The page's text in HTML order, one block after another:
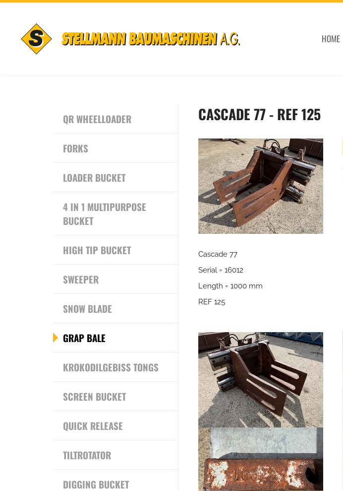
HOME
QR WHEELLOADER
FORKS
LOADER BUCKET
4 IN 1 MULTIPURPOSE
BUCKET
HIGH TIP BUCKET
SWEEPER
SNOW BLADE
GRAP BALE
KROKODILGEBISS TONGS
SCREEN BUCKET
QUICK RELEASE
TILTROTATOR
DIGGING BUCKET
CASCADE 77 - REF 125
Cascade 77
Serial = 16012
Length = 1000 mm
REF 125